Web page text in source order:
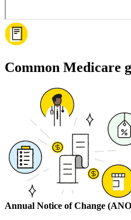
Common Medicare
Annual Notice of Change